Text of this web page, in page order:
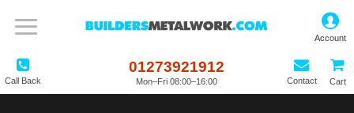
Call Back
01273921912
Mon–Fri 08:00–16:00 Contact Cart